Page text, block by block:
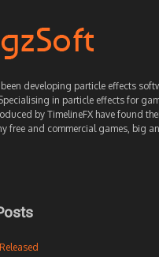
developing particle effects
in particle effects for
by TimelineFX have found
free and commercial games, big